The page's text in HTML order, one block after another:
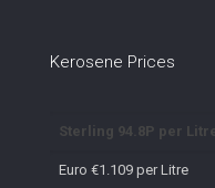
Kerosene Prices
Sterling 94.8P per
Euro €1.109 per Litre